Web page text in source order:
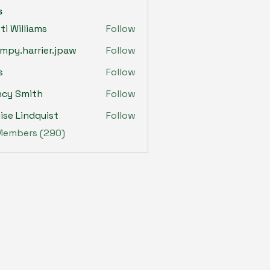
Williams Follow
Follow
Follow
Smith
Follow
Lindquist
Follow
(290)